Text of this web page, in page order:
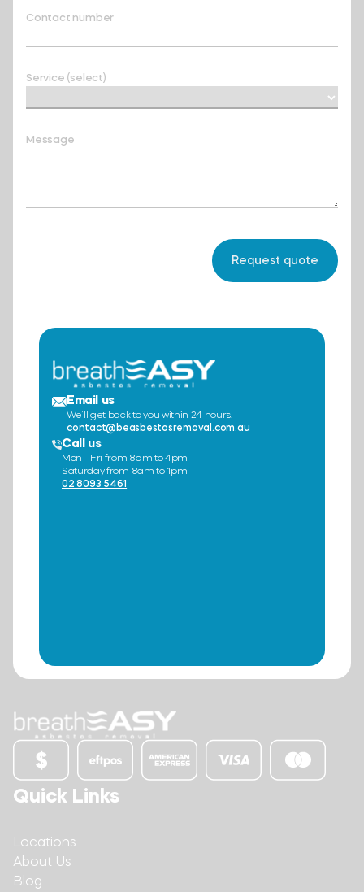
Contact number
Service (select)
Message
Email us
We’ll get back to you within 24 hours.
contact@beasbestosremoval.com.au
Call us
Mon - Fri from 8am to 4pm
Saturday from 8am to 1pm
02 8093 5461
Quick Links
Locations
About Us
Blog